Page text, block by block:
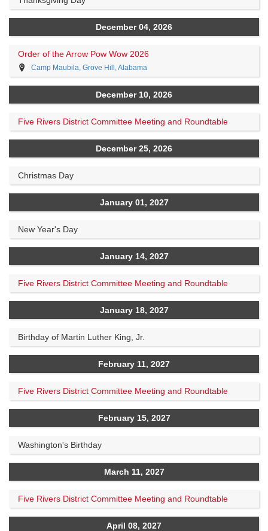
December 04, 2026
Order of the Arrow Pow Wow 2026
Camp Maubila, Grove Hill, Alabama
December 10, 2026
Five Rivers District Committee Meeting and Roundtable
December 25, 2026
Christmas Day
January 01, 2027
New Year's Day
January 14, 2027
Five Rivers District Committee Meeting and Roundtable
January 18, 2027
Birthday of Martin Luther King, Jr.
February 11, 2027
Five Rivers District Committee Meeting and Roundtable
February 15, 2027
Washington's Birthday
March 11, 2027
Five Rivers District Committee Meeting and Roundtable
April 08, 2027